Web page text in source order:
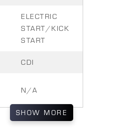
ELECTRIC
START/KICK
START
CDI
N/A
SHOW MORE